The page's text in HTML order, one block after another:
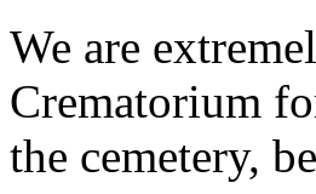
We are
Crematorium
the cemetery,